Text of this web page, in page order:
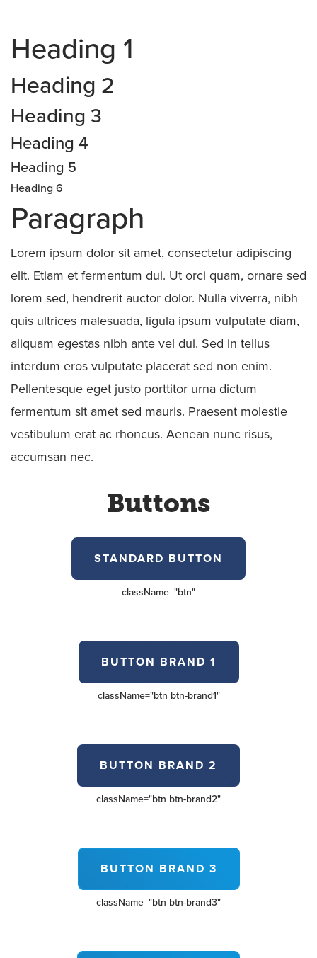
Heading 1
Heading 2
Heading 3
Heading 4
Heading 5
Heading 6
Paragraph
Lorem ipsum dolor sit amet, consectetur adipiscing
elit. Etiam et fermentum dui. Ut orci quam, ornare sed
lorem sed, hendrerit auctor dolor. Nulla viverra, nibh
quis ultrices malesuada, ligula ipsum vulputate diam,
aliquam egestas nibh ante vel dui. Sed in tellus
interdum eros vulputate placerat sed non enim.
Pellentesque eget justo porttitor urna dictum
fermentum sit amet sed mauris. Praesent molestie
vestibulum erat ac rhoncus. Aenean nunc risus,
accumsan nec.
Buttons
STANDARD BUTTON
className="btn"
BUTTON BRAND 1
className="btn btn-brand1"
BUTTON BRAND 2
className="btn btn-brand2"
BUTTON BRAND 3
className="btn btn-brand3"